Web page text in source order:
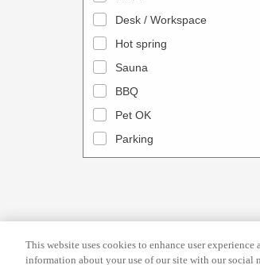
a
n
s
e
l
c
t
r
a
n
s
e
a
Desk / Workspace
Hot spring
Sauna
BBQ
Pet OK
Parking
This website uses cookies to enhance user
information about your use of our site with our social